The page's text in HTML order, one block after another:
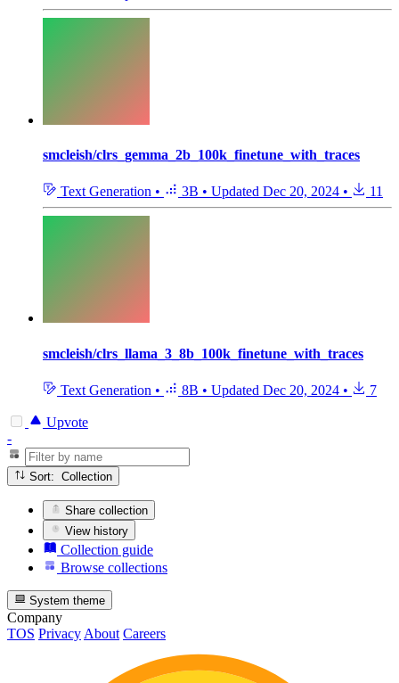
smcleish/clrs_gemma_2b_100k_finetune_with_traces
Text Generation • 3B • Updated Dec 20, 2024 • 11
smcleish/clrs_llama_3_8b_100k_finetune_with_traces
Text Generation • 8B • Updated Dec 20, 2024 • 7
Upvote
-
Sort: Collection
Share collection
View history
Collection guide
Browse collections
System theme
Company
TOS Privacy About Careers